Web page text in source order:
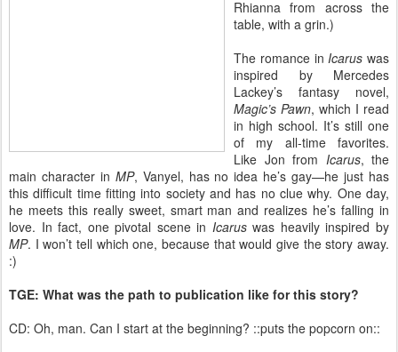
Rhianna from across the
table, with a grin.)
The romance inIcarus was
inspired by Mercedes
Lackey’s fantasy novel,
Magic’s Pawn, which I read
in high school. It’s still one
of my all-time favorites.
Like Jon from Icarus, the
main character in MP, Vanyel, has no idea he’s gay—he just has
this difficult time fitting into society and has no clue why. One day,
he meets this really sweet, smart man and realizes he’s falling in
love. In fact, one pivotal scene in Icaruswas heavily inspired by
MP. I won’t tell which one, because that would give the story away.
:)
TGE: What was the path to publication like for this story?
CD: Oh, man. Can I start at the beginning? ::puts the popcorn on::